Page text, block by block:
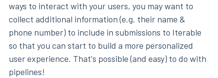
ways to interact with your users, you may want to
collect additional information (e.g. their name &
phone number) to include in submissions to Iterable
so that you can start to build a more personalized
user experience. That's possible (and easy) to do with
pipelines!